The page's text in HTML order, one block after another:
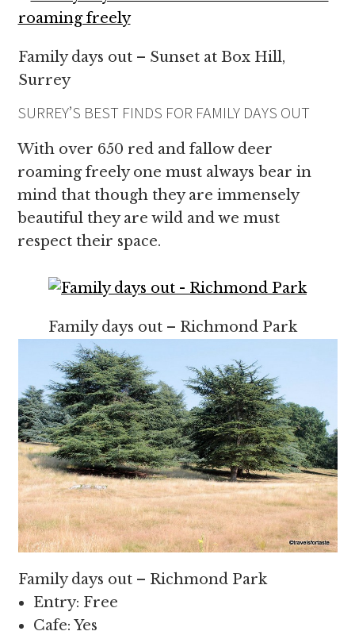
Family days out – Sunset at Box Hill,
Surrey
SURREY’S BEST FINDS FOR FAMILY DAYS OUT
With over 650 red and fallow deer
roaming freely one must always bear in
mind that though they are immensely
beautiful they are wild and we must
respect their space.
Family days out – Richmond Park
Family days out – Richmond Park
Entry: Free
Cafe: Yes